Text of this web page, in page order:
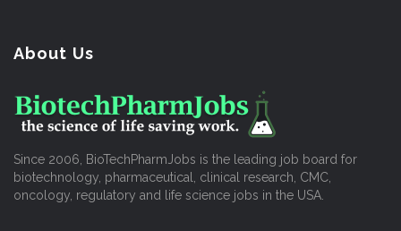
About Us
Since 2006, BioTechPharmJobs is the leading job board for
biotechnology, pharmaceutical, clinical research, CMC,
oncology, regulatory and life science jobs in the USA.